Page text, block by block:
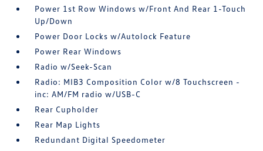
Power 1st Row Windows w/Front And Rear 1-Touch
Up/Down
Power Door Locks w/Autolock Feature
Power Rear Windows
Radio w/Seek-Scan
Radio: MIB3 Composition Color w/8 Touchscreen -
inc: AM/FM radio w/USB-C
Rear Cupholder
Rear Map Lights
Redundant Digital Speedometer